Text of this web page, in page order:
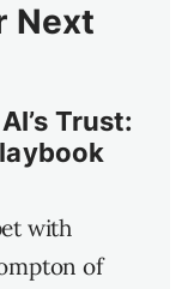
Next
Trust:
with
of